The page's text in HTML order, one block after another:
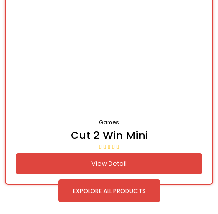
Games
Cut 2 Win Mini
View Detail
EXPOLORE ALL PRODUCTS